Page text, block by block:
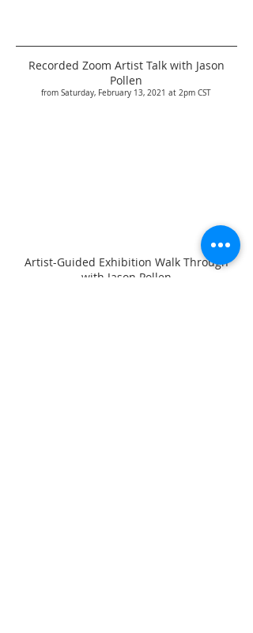
Recorded Zoom Artist Talk with Jason
Pollen
from Saturday, February 13, 2021 at 2pm CST
Artist-Guided Exhibition Walk Through
with Jason Pollen